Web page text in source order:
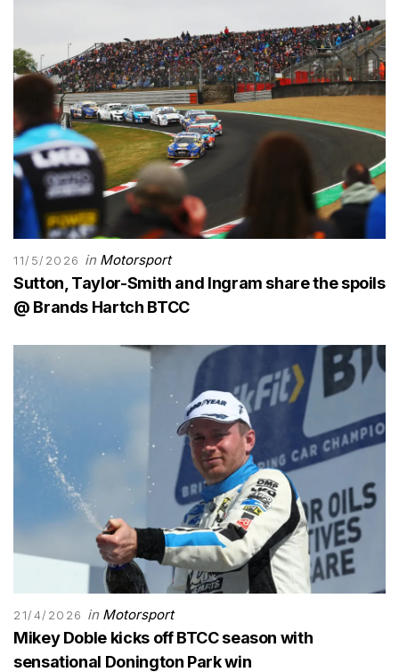
11/5/2026 in Motorsport
Sutton, Taylor-Smith and Ingram share the spoils
@ Brands Hartch BTCC
21/4/2026 in Motorsport
Mikey Doble kicks off BTCC season with
sensational Donington Park win